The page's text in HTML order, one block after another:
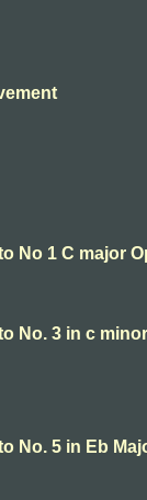
No 1 C major
No. 3 in c
No. 5 in Eb